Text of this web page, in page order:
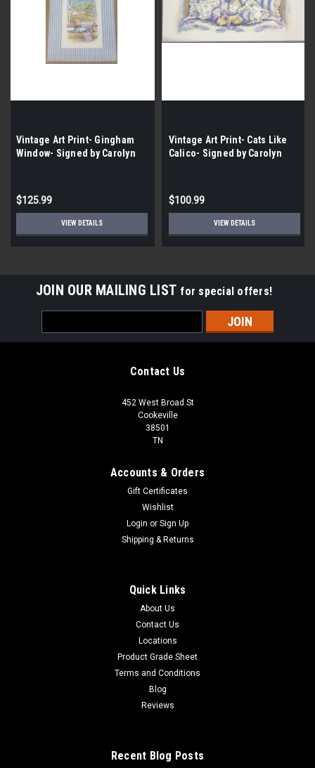
Vintage Art Print- Gingham
Window- Signed by Carolyn
$125.99
VIEW DETAILS
Vintage Art Print- Cats Like
Calico- Signed by Carolyn
$100.99
VIEW DETAILS
JOIN OUR MAILING LIST for special offers!
Address
Contact Us
452 West Broad St
Cookeville
38501
TN
Accounts & Orders
Gift Certificates
Wishlist
Login or Sign Up
Shipping & Returns
Quick Links
About Us
Contact Us
Locations
Product Grade Sheet
Terms and Conditions
Blog
Reviews
Recent Blog Posts